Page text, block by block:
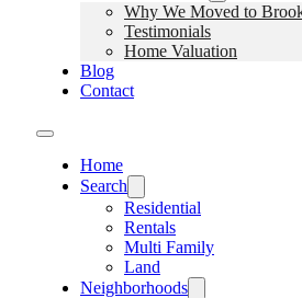
Why We Moved to
Testimonials
Home Valuation
Blog
Contact
Home
Search
Residential
Rentals
Multi Family
Land
Neighborhoods